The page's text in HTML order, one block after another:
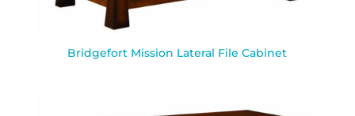
Bridgefort Mission Lateral File Cabinet